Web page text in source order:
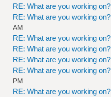
RE: What are you working on?
RE: What are you working on?
AM
RE: What are you working on?
RE: What are you working on?
RE: What are you working on?
RE: What are you working on?
PM
RE: What are you working on?